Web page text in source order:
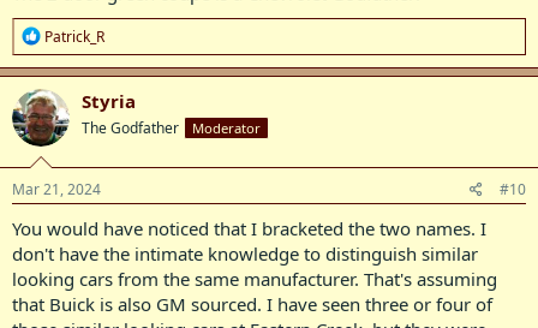
R
e
a
c
t
i
o
n
s
:
Patrick_R
Styria
The Godfather Moderator
Mar 21, 2024 #10
You would have noticed that I bracketed the two names. I
don't have the intimate knowledge to distinguish similar
looking cars from the same manufacturer. That's assuming
that Buick is also GM sourced. I have seen three or four of